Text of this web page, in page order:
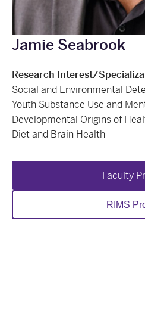
Jamie Seabrook
Research Interest/
Social and Environmental
Youth Substance Use and
Developmental Origins of
Diet and Brain Health
Faculty
RIMS